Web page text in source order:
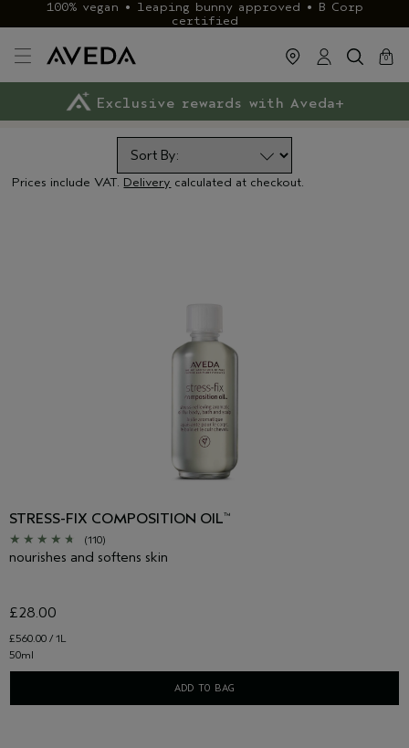
100% vegan • leaping bunny approved • B Corp
certified
cart
0
close
FREE deliveryon £40+ orders
Klarna & ClearPay available
Exclusive rewards with Aveda+
Prices include VAT. Delivery calculated at checkout.
STRESS-FIX COMPOSITION OIL™
(110)
nourishes and softens skin
£560.00 / 1L
£28.00
50ml
ADD TO BAG